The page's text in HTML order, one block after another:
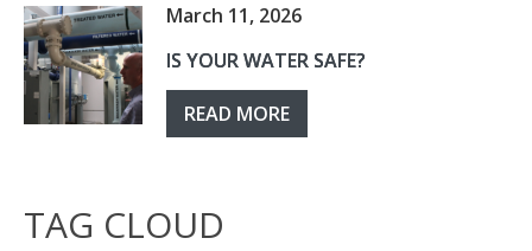
March 11, 2026
IS YOUR WATER SAFE?
READ MORE
TAG CLOUD